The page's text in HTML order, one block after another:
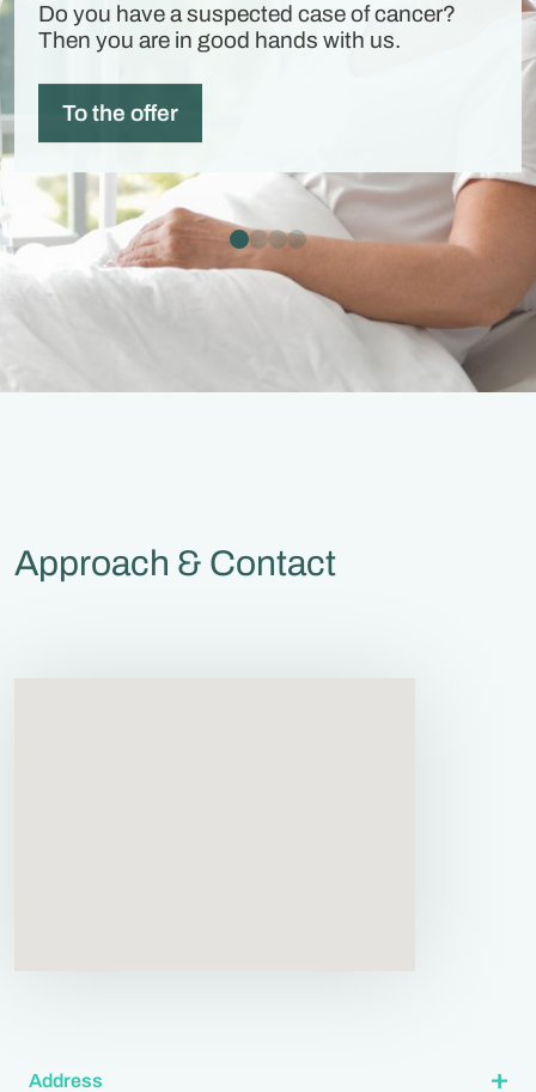
Do you have a suspected case of cancer?
Then you are in good hands with us.
To the offer
Approach & Contact
Address